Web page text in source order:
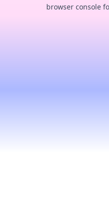
browser console